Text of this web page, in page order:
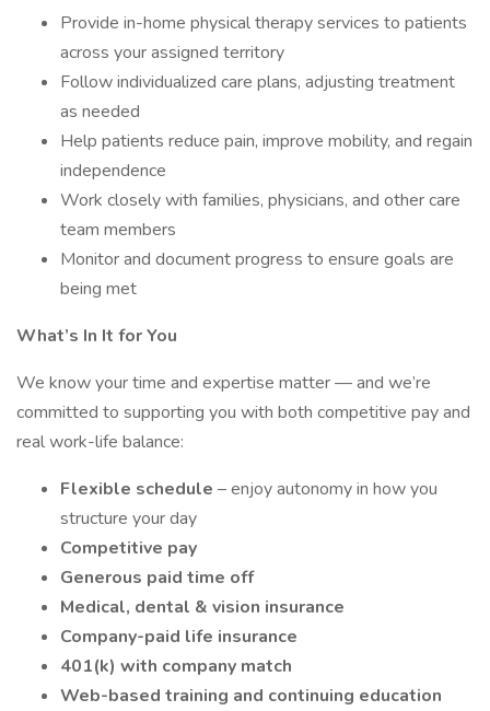
Provide in-home physical therapy services to patients
across your assigned territory
Follow individualized care plans, adjusting treatment
as needed
Help patients reduce pain, improve mobility, and regain
independence
Work closely with families, physicians, and other care
team members
Monitor and document progress to ensure goals are
being met
What’s In It for You
We know your time and expertise matter — and we’re
committed to supporting you with both competitive pay and
real work-life balance:
Flexible schedule – enjoy autonomy in how you
structure your day
Competitive pay
Generous paid time off
Medical, dental & vision insurance
Company-paid life insurance
401(k) with company match
Web-based training and continuing education